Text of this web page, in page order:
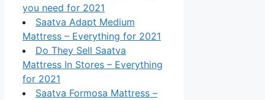
you need for 2021
Saatva Adapt Medium
Mattress – Everything for 2021
Do They Sell Saatva
Mattress In Stores – Everything
for 2021
Saatva Formosa Mattress –